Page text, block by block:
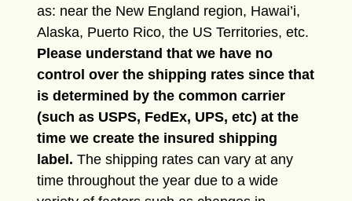
as: near the New England region, Hawai’i,
Alaska, Puerto Rico, the US Territories, etc.
Please understand that we have no
control over the shipping rates since that
is determined by the common carrier
(such as USPS, FedEx, UPS, etc) at the
time we create the insured shipping
label. The shipping rates can vary at any
time throughout the year due to a wide